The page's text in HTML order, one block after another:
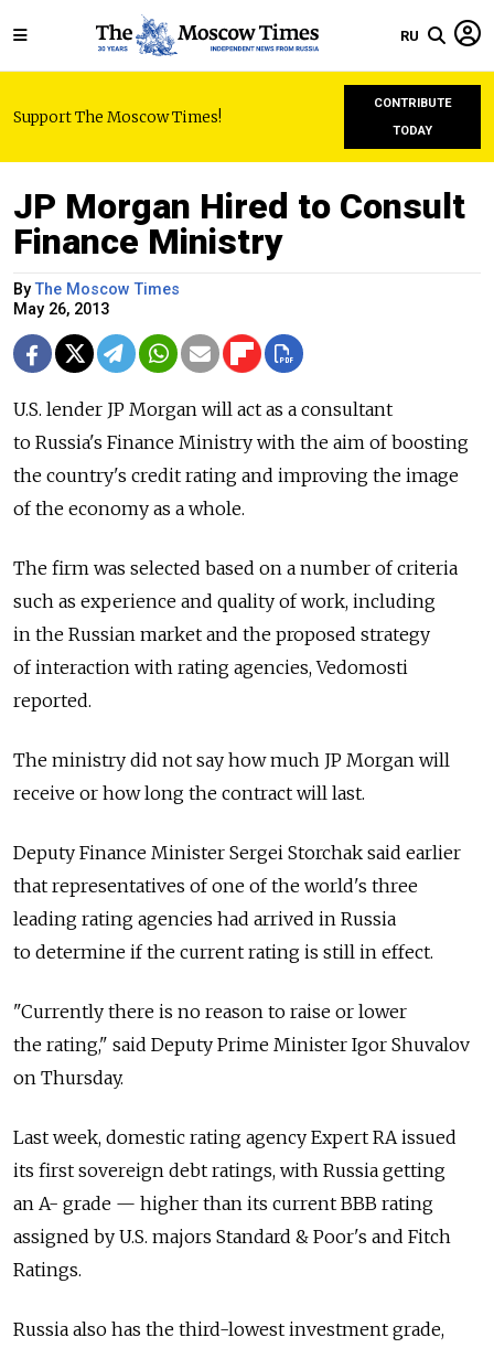
RU
Support The Moscow Times!
CONTRIBUTE
TODAY
JP Morgan Hired to Consult
Finance Ministry
ByThe Moscow Times
May 26, 2013
U.S. lender JP Morgan will act as a consultant
to Russia's Finance Ministry with the aim of boosting
the country's credit rating and improving the image
of the economy as a whole.
The firm was selected based on a number of criteria
such as experience and quality of work, including
in the Russian market and the proposed strategy
of interaction with rating agencies, Vedomosti
reported.
The ministry did not say how much JP Morgan will
receive or how long the contract will last.
Deputy Finance Minister Sergei Storchak said earlier
that representatives of one of the world's three
leading rating agencies had arrived in Russia
to determine if the current rating is still in effect.
"Currently there is no reason to raise or lower
the rating," said Deputy Prime Minister Igor Shuvalov
on Thursday.
Last week, domestic rating agency Expert RA issued
its first sovereign debt ratings, with Russia getting
an A- grade — higher than its current BBB rating
assigned by U.S. majors Standard & Poor's and Fitch
Ratings.
Russia also has the third-lowest investment grade,